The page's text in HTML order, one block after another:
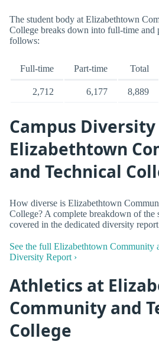
The student body at Elizabethtown
College breaks down into full-time and
follows:
Full-time Part-time Total
2,712 6,177 8,889
Campus
Elizabethtown
and Technical
How diverse is Elizabethtown
College? A complete breakdown of the
covered in the dedicated diversity
See the full Elizabethtown Community
Diversity Report ›
Athletics at
Community and
College